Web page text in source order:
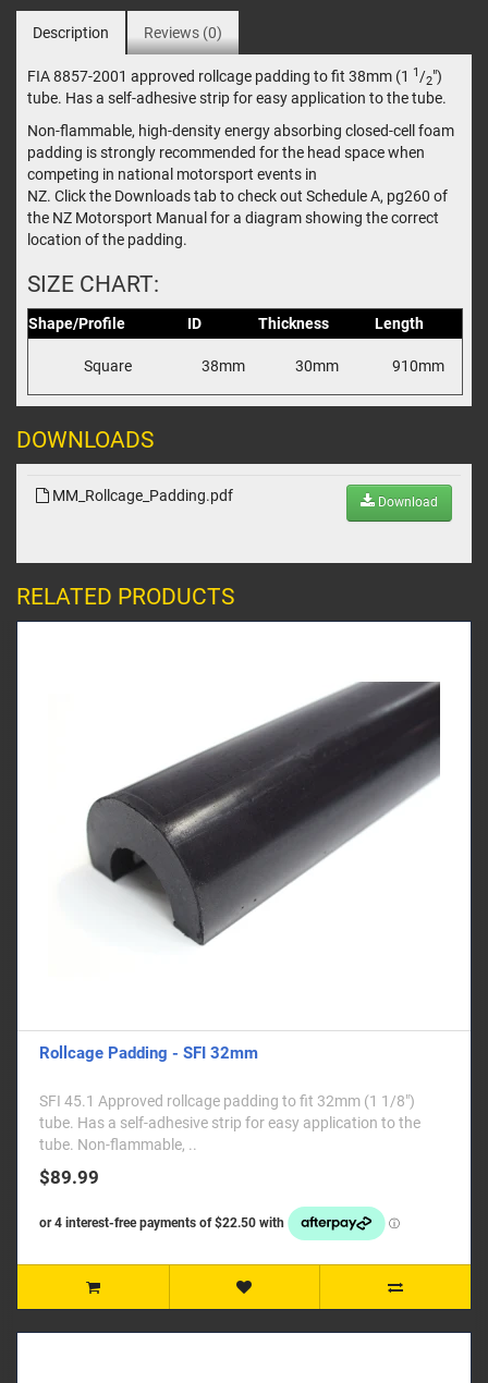
Description Reviews (0)
FIA 8857-2001 approved rollcage padding to fit 38mm (1 1 /2")
tube. Has a self-adhesive strip for easy application to the tube.
Non-flammable, high-density energy absorbing closed-cell foam
padding is strongly recommended for the head space when
competing in national motorsport events in
NZ. Click the Downloads tab to check out Schedule A, pg260 of
the NZ Motorsport Manual for a diagram showing the correct
location of the padding.
SIZE CHART:
Shape/Profile ID Thickness Length
Square 38mm 30mm 910mm
DOWNLOADS
MM_Rollcage_Padding.pdf Download
RELATED PRODUCTS
Rollcage Padding - SFI 32mm
SFI 45.1 Approved rollcage padding to fit 32mm (1 1/8")
tube. Has a self-adhesive strip for easy application to the
tube. Non-flammable, ..
$89.99